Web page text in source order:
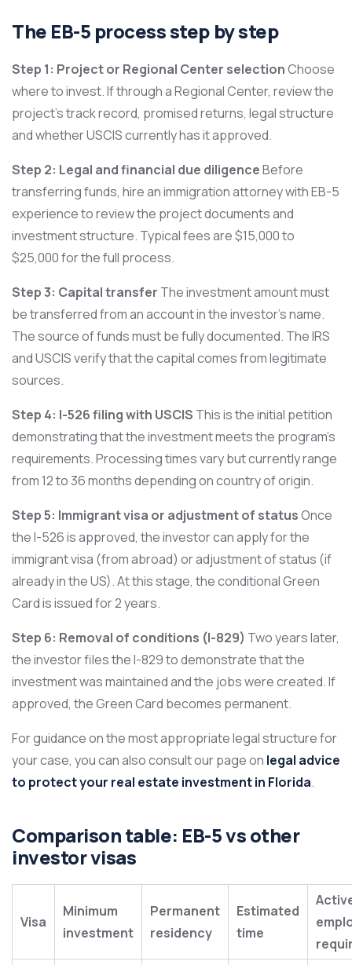
The EB-5 process step by step
Step 1: Project or Regional Center selectionChoose
where to invest. If through a Regional Center, review the
project’s track record, promised returns, legal structure
and whether USCIS currently has it approved.
Step 2: Legal and financial due diligenceBefore
transferring funds, hire an immigration attorney with EB-5
experience to review the project documents and
investment structure. Typical fees are $15,000 to
$25,000 for the full process.
Step 3: Capital transfer The investment amount must
be transferred from an account in the investor’s name.
The source of funds must be fully documented. The IRS
and USCIS verify that the capital comes from legitimate
sources.
Step 4: I-526 filing with USCIS This is the initial petition
demonstrating that the investment meets the program’s
requirements. Processing times vary but currently range
from 12 to 36 months depending on country of origin.
Step 5: Immigrant visa or adjustment of statusOnce
the I-526 is approved, the investor can apply for the
immigrant visa (from abroad) or adjustment of status (if
already in the US). At this stage, the conditional Green
Card is issued for 2 years.
Step 6: Removal of conditions (I-829) Two years later,
the investor files the I-829 to demonstrate that the
investment was maintained and the jobs were created. If
approved, the Green Card becomes permanent.
For guidance on the most appropriate legal structure for
your case, you can also consult our page on legal advice
to protect your real estate investment in Florida.
Comparison table: EB-5 vs other
investor visas
Visa
Minimum
investment
Permanent
residency
Estimated
time